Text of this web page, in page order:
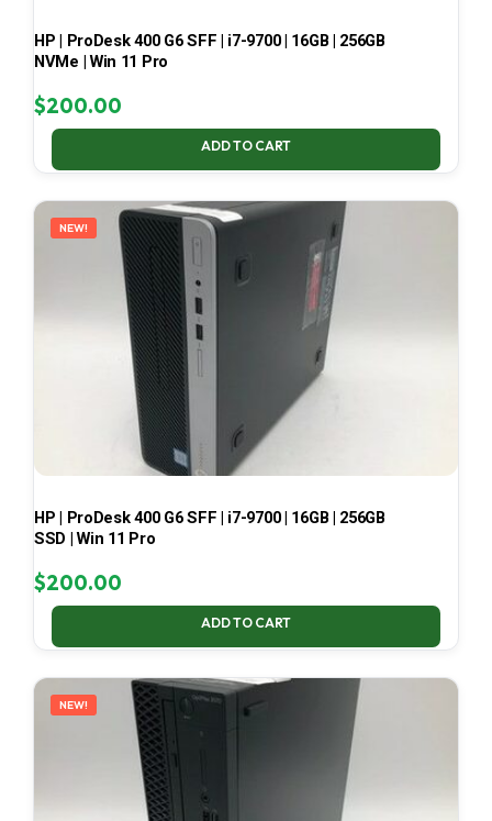
HP | ProDesk 400 G6 SFF | i7-9700 | 16GB | 256GB
NVMe | Win 11 Pro
$200.00
ADD TO CART
NEW!
HP | ProDesk 400 G6 SFF | i7-9700 | 16GB | 256GB
SSD | Win 11 Pro
$200.00
ADD TO CART
NEW!